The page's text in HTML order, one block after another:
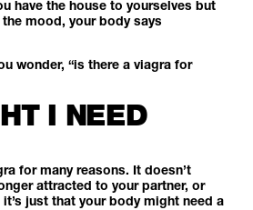
have the house to yourselves but
the mood, your body says
wonder, “is there a viagra for
I NEED
for many reasons. It doesn’t
attracted to your partner, or
just that your body might need a